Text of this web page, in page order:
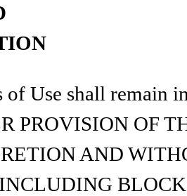
of Use shall
PROVISION OF
AND